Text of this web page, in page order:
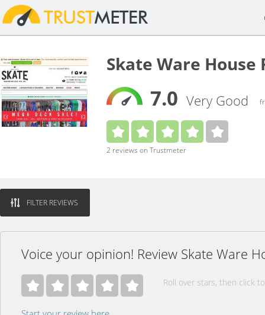
Skate Ware House
7.0 Very Good
2 reviews on Trustmeter
FILTER REVIEWS
Voice your opinion! Review Skate Ware
Roll over stars, then click